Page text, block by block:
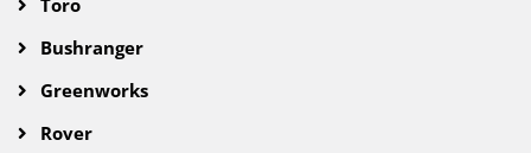
Toro
Bushranger
Greenworks
Rover